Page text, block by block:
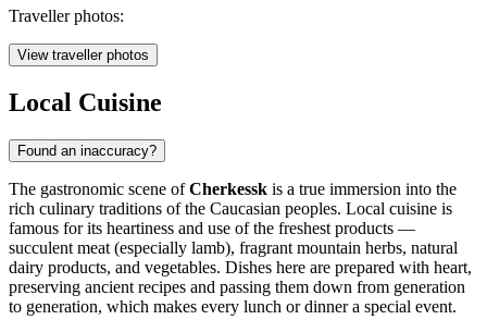
Traveller photos:
View traveller photos
Local Cuisine
Found an inaccuracy?
The gastronomic scene ofCherkessk is a true immersion into the
rich culinary traditions of the Caucasian peoples. Local cuisine is
famous for its heartiness and use of the freshest products —
succulent meat (especially lamb), fragrant mountain herbs, natural
dairy products, and vegetables. Dishes here are prepared with heart,
preserving ancient recipes and passing them down from generation
to generation, which makes every lunch or dinner a special event.